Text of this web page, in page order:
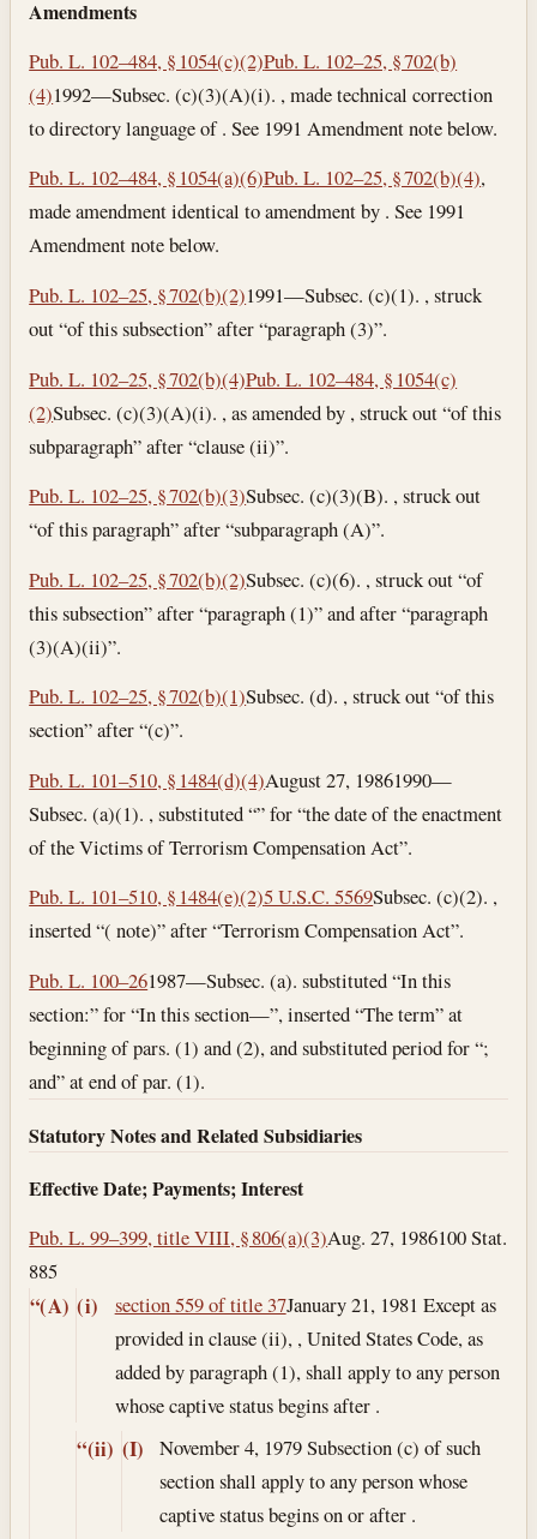
Amendments
Pub. L. 102–484, § 1054(c)(2)Pub. L. 102–25, § 702(b)
(4)1992—Subsec. (c)(3)(A)(i). , made technical correction
to directory language of . See 1991 Amendment note below.
Pub. L. 102–484, § 1054(a)(6)Pub. L. 102–25, § 702(b)(4),
made amendment identical to amendment by . See 1991
Amendment note below.
Pub. L. 102–25, § 702(b)(2)1991—Subsec. (c)(1). , struck
out “of this subsection” after “paragraph (3)”.
Pub. L. 102–25, § 702(b)(4)Pub. L. 102–484, § 1054(c)
(2)Subsec. (c)(3)(A)(i). , as amended by , struck out “of this
subparagraph” after “clause (ii)”.
Pub. L. 102–25, § 702(b)(3)Subsec. (c)(3)(B). , struck out
“of this paragraph” after “subparagraph (A)”.
Pub. L. 102–25, § 702(b)(2)Subsec. (c)(6). , struck out “of
this subsection” after “paragraph (1)” and after “paragraph
(3)(A)(ii)”.
Pub. L. 102–25, § 702(b)(1)Subsec. (d). , struck out “of this
section” after “(c)”.
Pub. L. 101–510, § 1484(d)(4)August 27, 19861990—
Subsec. (a)(1). , substituted “” for “the date of the enactment
of the Victims of Terrorism Compensation Act”.
Pub. L. 101–510, § 1484(e)(2)5 U.S.C. 5569Subsec. (c)(2). ,
inserted “( note)” after “Terrorism Compensation Act”.
Pub. L. 100–261987—Subsec. (a). substituted “In this
section:” for “In this section—”, inserted “The term” at
beginning of pars. (1) and (2), and substituted period for “;
and” at end of par. (1).
Statutory Notes and Related Subsidiaries
Effective Date; Payments; Interest
Pub. L. 99–399, title VIII, § 806(a)(3)Aug. 27, 1986100 Stat.
885
“(A) (i) section 559 of title 37January 21, 1981 Except as
provided in clause (ii), , United States Code, as
added by paragraph (1), shall apply to any person
whose captive status begins after .
“(ii) (I) November 4, 1979Subsection (c) of such
section shall apply to any person whose
captive status begins on or after .